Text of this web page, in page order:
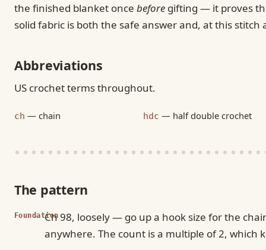
the finished blanket once before gifting — it proves
solid fabric is both the safe answer and, at this
Abbreviations
US crochet terms throughout.
ch — chain hdc — half double crochet
The pattern
FoundationCh 98, loosely — go up a hook size for the
anywhere. The count is a multiple of 2, which